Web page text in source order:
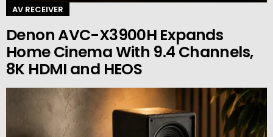
AV RECEIVER
Denon AVC-X3900H Expands
Home Cinema With 9.4 Channels,
8K HDMI and HEOS